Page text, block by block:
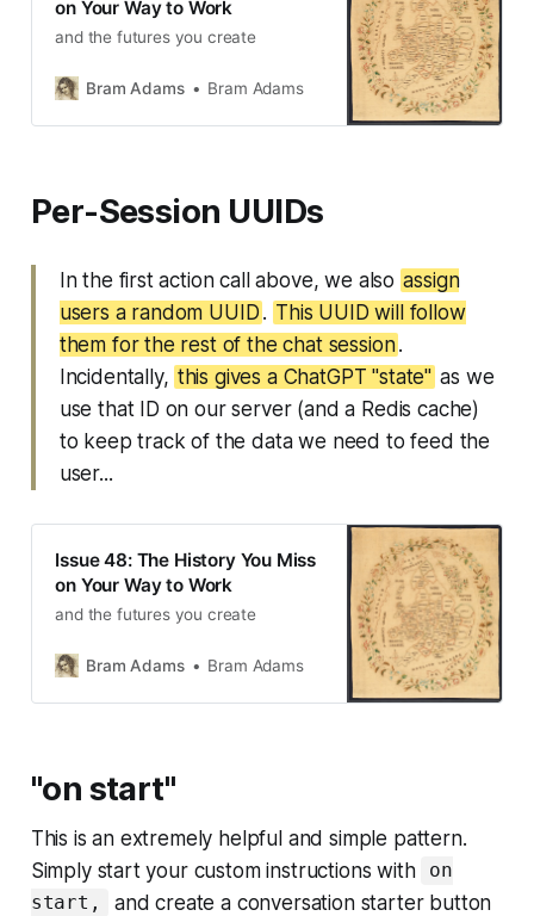
on Your Way to Work
and the futures you create
Bram Adams Bram Adams
Per-Session UUIDs
In the first action call above, we also assign
users a random UUID . This UUID will follow
them for the rest of the chat session.
Incidentally, this gives a ChatGPT "state" as we
use that ID on our server (and a Redis cache)
to keep track of the data we need to feed the
user...
Issue 48: The History You Miss
on Your Way to Work
and the futures you create
Bram Adams Bram Adams
"on start"
This is an extremely helpful and simple pattern.
Simply start your custom instructions with
on
start,
and create a conversation starter button